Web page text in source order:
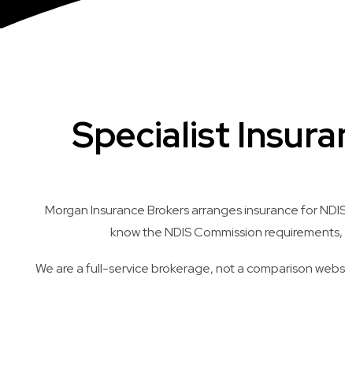
Specialist
Morgan Insurance Brokers arranges insurance for
know the NDIS Commission
We are a full-service brokerage, not a comparison